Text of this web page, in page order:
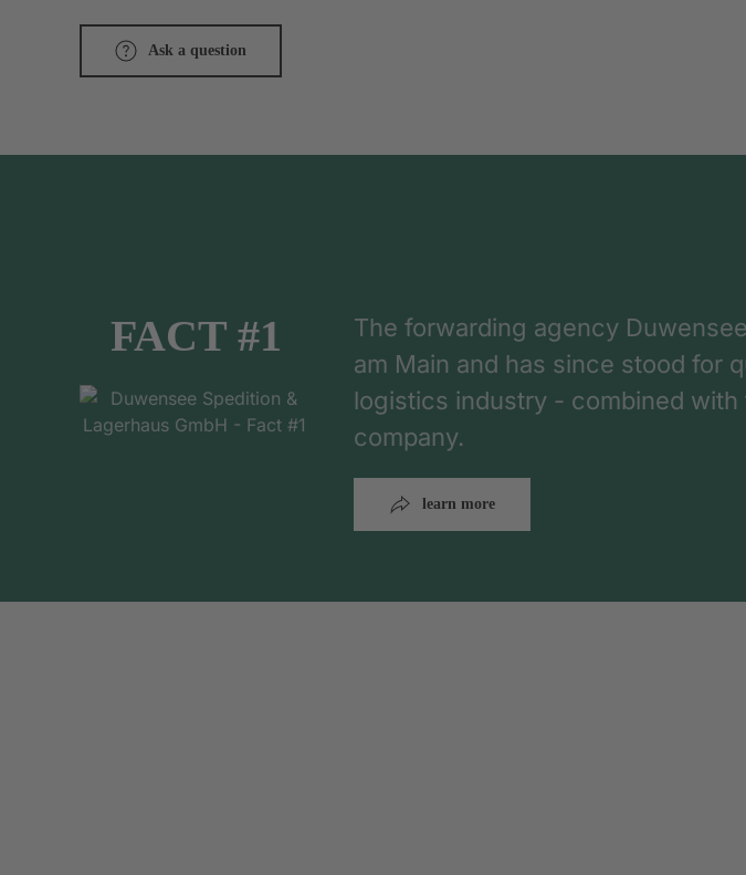
Ask a question
FACT #1
The forwarding agency
am Main and has since stood for
logistics industry - combined
company.
learn more